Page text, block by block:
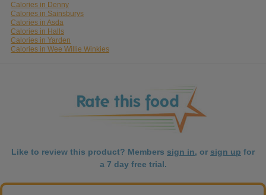
Calories in Denny
Calories in Sainsburys
Calories in Asda
Calories in Halls
Calories in Yarden
Calories in Wee Willie Winkies
Like to review this product? Members sign in, or sign up for
a 7 day free trial.